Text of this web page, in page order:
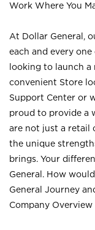
Work Where You
At Dollar General,
each and every
looking to launch a
convenient Store
Support Center or
proud to provide a
are not just a retail
the unique
brings. Your
General. How
General Journey
Company Overview